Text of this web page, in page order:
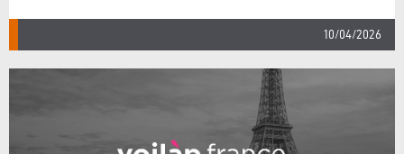
10/04/2026